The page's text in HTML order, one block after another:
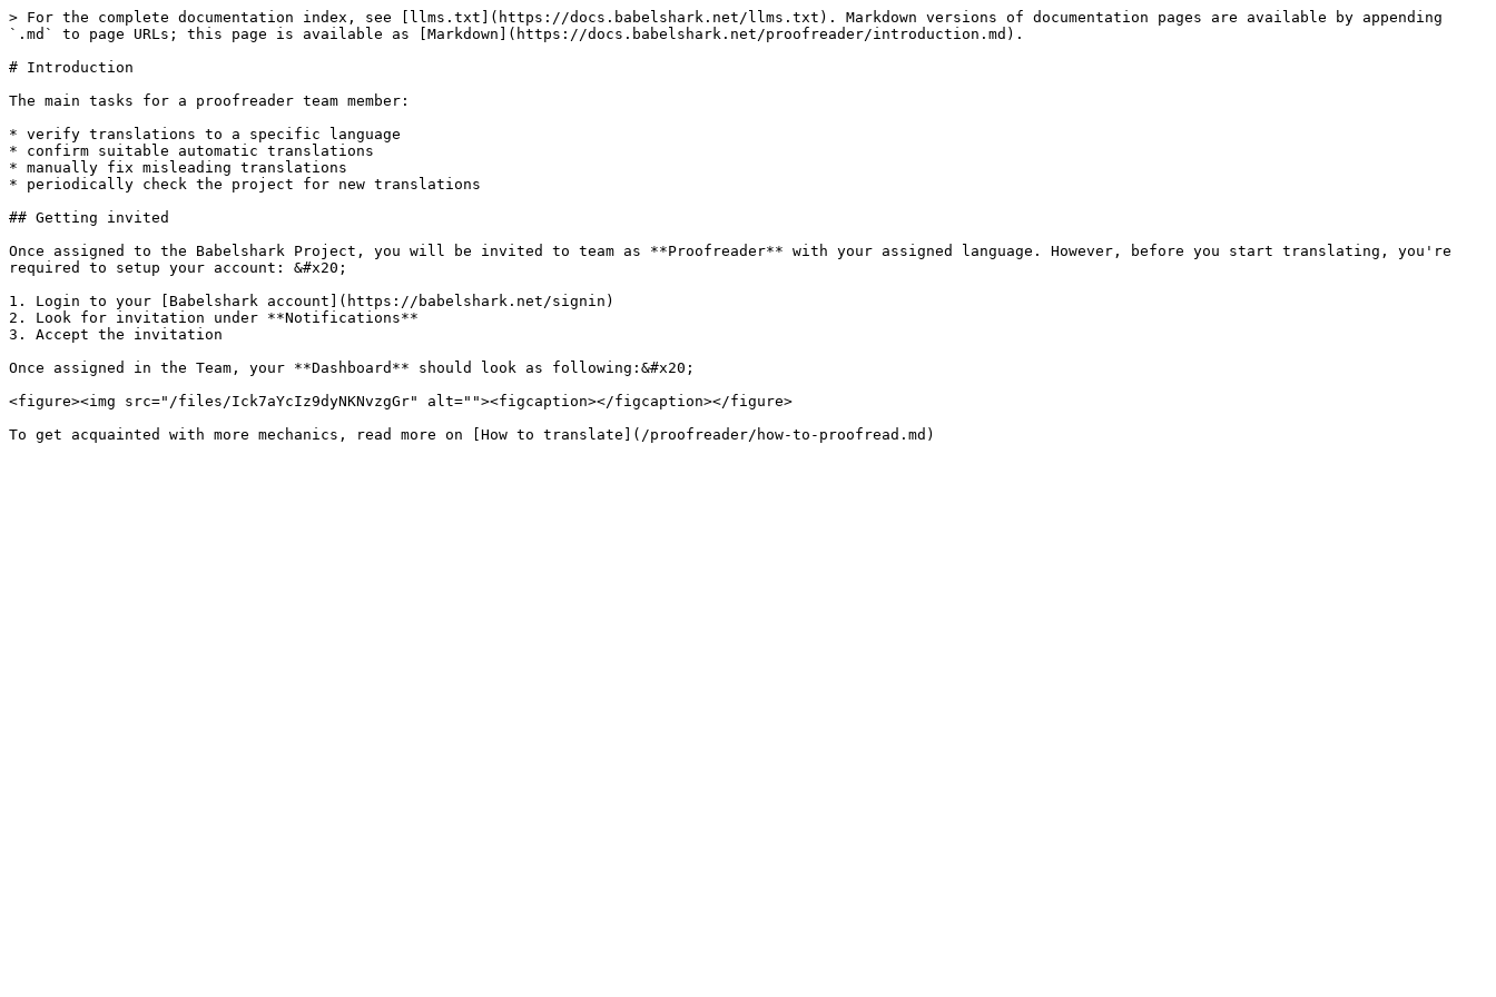
> For the complete documentation index, see [llms.txt](https://docs.babelshark.net/llms.txt). Markdown versions of documentation pages are available by appending
`.md` to page URLs; this page is available as [Markdown](https://docs.babelshark.net/proofreader/introduction.md).
# Introduction
The main tasks for a proofreader team member:
* verify translations to a specific language
* confirm suitable automatic translations
* manually fix misleading translations
* periodically check the project for new translations
## Getting invited
Once assigned to the Babelshark Project, you will be invited to team as **Proofreader** with your assigned language. However, before you start translating, you're
required to setup your account: &#x20;
1. Login to your [Babelshark account](https://babelshark.net/signin)
2. Look for invitation under **Notifications**
3. Accept the invitation
Once assigned in the Team, your **Dashboard** should look as following:&#x20;
<figure><img src="/files/Ick7aYcIz9dyNKNvzgGr" alt=""><figcaption></figcaption></figure>